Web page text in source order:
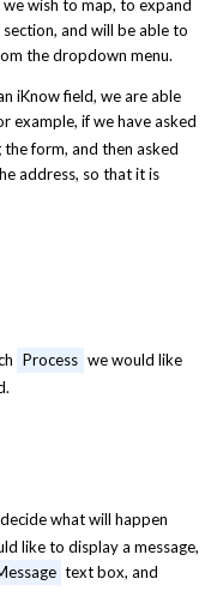
wish to map, to expand
and will be able to
the dropdown menu.
iKnow field, we are able
example, if we have asked
form, and then asked
address, so that it is
Process we would like
what will happen
like to display a message,
text box, and